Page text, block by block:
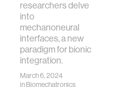
researchers delve
into
mechanoneural
interfaces, a new
paradigm for bionic
integration.
March 6, 2024
inBiomechatronics